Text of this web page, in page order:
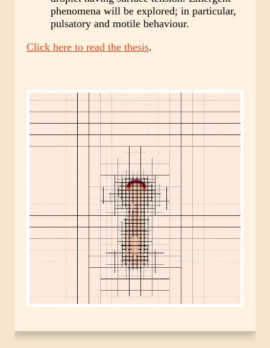
phenomena will be explored; in particular,
pulsatory and motile behaviour.
Click here to read the thesis.